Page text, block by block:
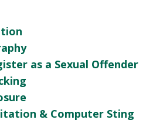
as a Sexual Offender
& Computer Sting